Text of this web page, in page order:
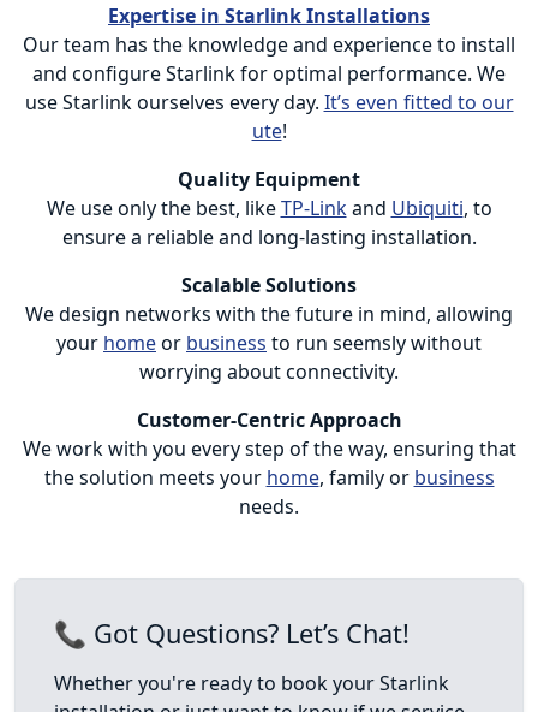
Expertise in Starlink Installations
Our team has the knowledge and experience to install
and configure Starlink for optimal performance. We
use Starlink ourselves every day. It’s even fitted to our
ute!
Quality Equipment
We use only the best, likeTP-Linkand Ubiquiti, to
ensure a reliable and long-lasting installation.
Scalable Solutions
We design networks with the future in mind, allowing
your homeor business to run seemsly without
worrying about connectivity.
Customer-Centric Approach
We work with you every step of the way, ensuring that
the solution meets your home, family or business
needs.
📞 Got Questions? Let’s Chat!
Whether you're ready to book your Starlink